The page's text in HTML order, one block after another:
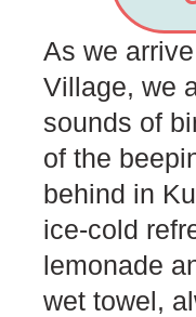
As we
Village, we
sounds of
of the
behind in
ice-cold
lemonade
wet towel,